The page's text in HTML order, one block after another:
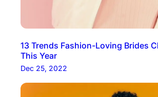
13 Trends Fashion-Loving Brides
This Year
Dec 25, 2022